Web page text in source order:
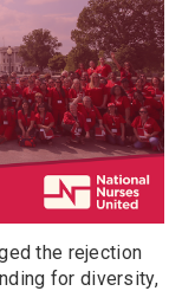
the rejection
for diversity,